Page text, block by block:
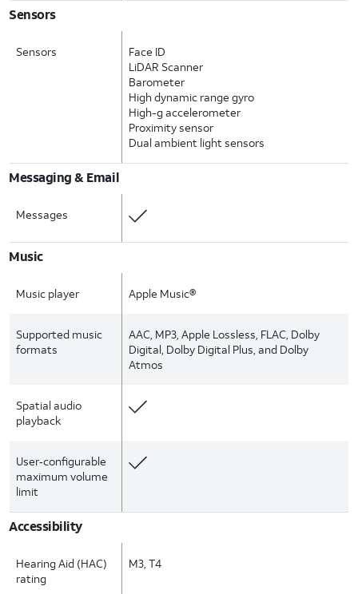
Sensors
Sensors
Face ID
LiDAR Scanner
Barometer
High dynamic range gyro
High-g accelerometer
Proximity sensor
Dual ambient light sensors
Messaging & Email
Messages
Music
Music player Apple Music®
Supported music
formats
AAC, MP3, Apple Lossless, FLAC, Dolby
Digital, Dolby Digital Plus, and Dolby
Atmos
Spatial audio
playback
User‑configurable
maximum volume
limit
Accessibility
Hearing Aid (HAC)
rating
M3, T4